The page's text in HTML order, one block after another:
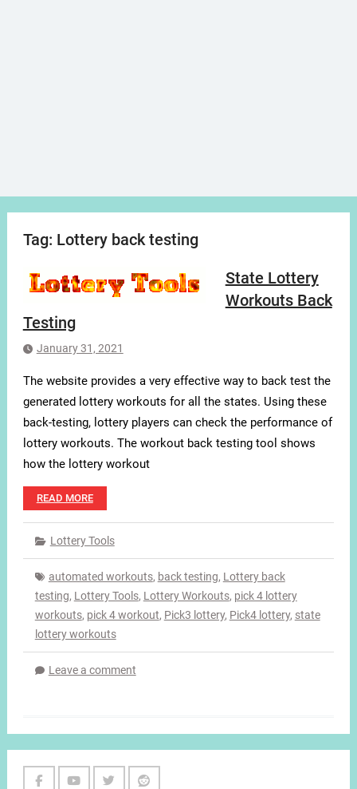
Tag: Lottery back testing
State Lottery
Workouts Back
Testing
January 31, 2021
The website provides a very effective way to back test the
generated lottery workouts for all the states. Using these
back-testing, lottery players can check the performance of
lottery workouts. The workout back testing tool shows
how the lottery workout
READ MORE
Lottery Tools
automated workouts, back testing, Lottery back
testing, Lottery Tools, Lottery Workouts, pick 4 lottery
workouts, pick 4 workout, Pick3 lottery, Pick4 lottery, state
lottery workouts
Leave a comment